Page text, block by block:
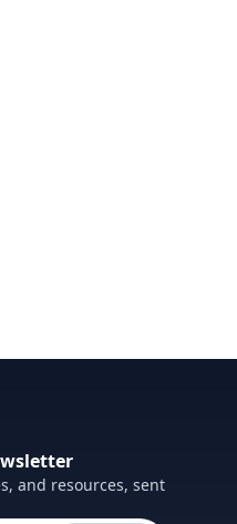
and resources, sent